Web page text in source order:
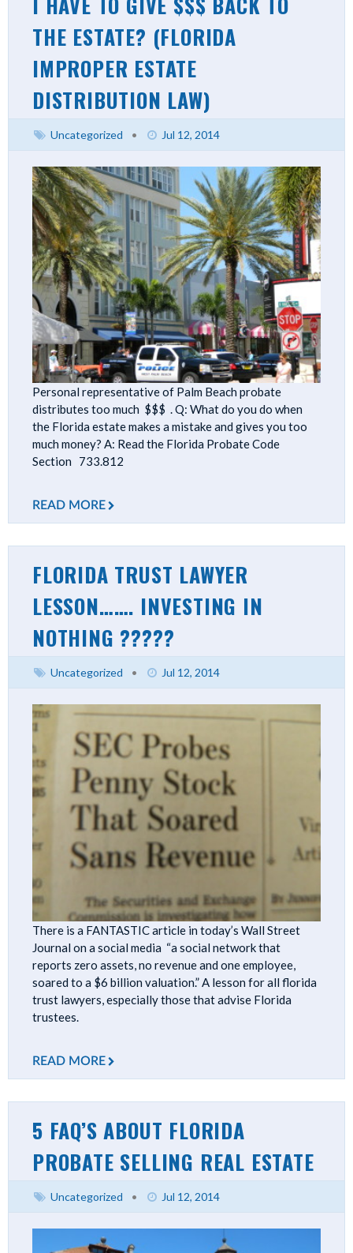
THE ESTATE? (FLORIDA
IMPROPER ESTATE
DISTRIBUTION LAW)
Uncategorized • Jul 12, 2014
Personal representative of Palm Beach probate
distributes too much $$$ . Q: What do you do when
the Florida estate makes a mistake and gives you too
much money? A: Read the Florida Probate Code
Section 733.812
READ MORE
FLORIDA TRUST LAWYER
LESSON……. INVESTING IN
NOTHING ?????
Uncategorized • Jul 12, 2014
There is a FANTASTIC article in today’s Wall Street
Journal on a social media “a social network that
reports zero assets, no revenue and one employee,
soared to a $6 billion valuation.” A lesson for all florida
trust lawyers, especially those that advise Florida
trustees.
READ MORE
5 FAQ’S ABOUT FLORIDA
PROBATE SELLING REAL ESTATE
Uncategorized • Jul 12, 2014